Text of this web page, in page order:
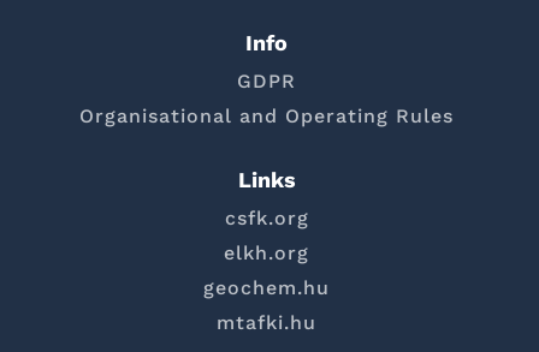
Info
GDPR
Organisational and Operating Rules
Links
csfk.org
elkh.org
geochem.hu
mtafki.hu